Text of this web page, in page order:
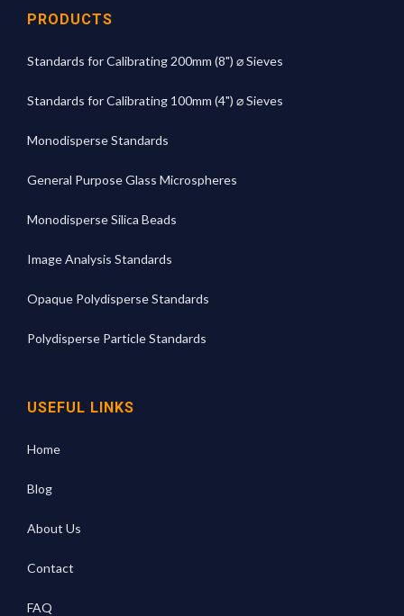
PRODUCTS
Standards for Calibrating 200mm (8") ⌀ Sieves
Standards for Calibrating 100mm (4") ⌀ Sieves
Monodisperse Standards
General Purpose Glass Microspheres
Monodisperse Silica Beads
Image Analysis Standards
Opaque Polydisperse Standards
Polydisperse Particle Standards
USEFUL LINKS
Home
Blog
About Us
Contact
FAQ